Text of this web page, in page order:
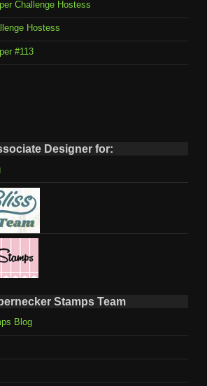
Challenge Hostess
Hostess
#113
Designer for:
Stamps Team
Blog